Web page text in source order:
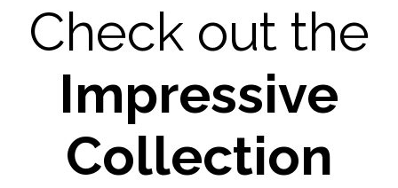
Check out the
Impressive
Collection